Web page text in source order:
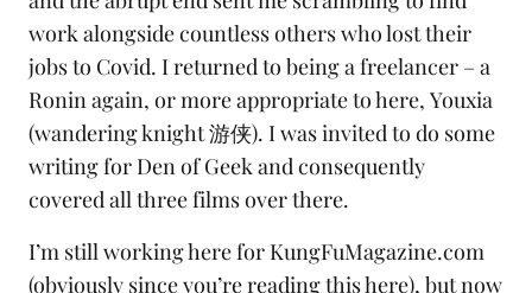
work alongside countless others who lost their
jobs to Covid. I returned to being a freelancer – a
Roninagain, or more appropriate to here, Youxia
(wandering knight 游侠). I was invited to do some
writing for Den of Geekand consequently
covered all three films over there.
I’m still working here for KungFuMagazine.com
(obviously since you’re reading this here), but now